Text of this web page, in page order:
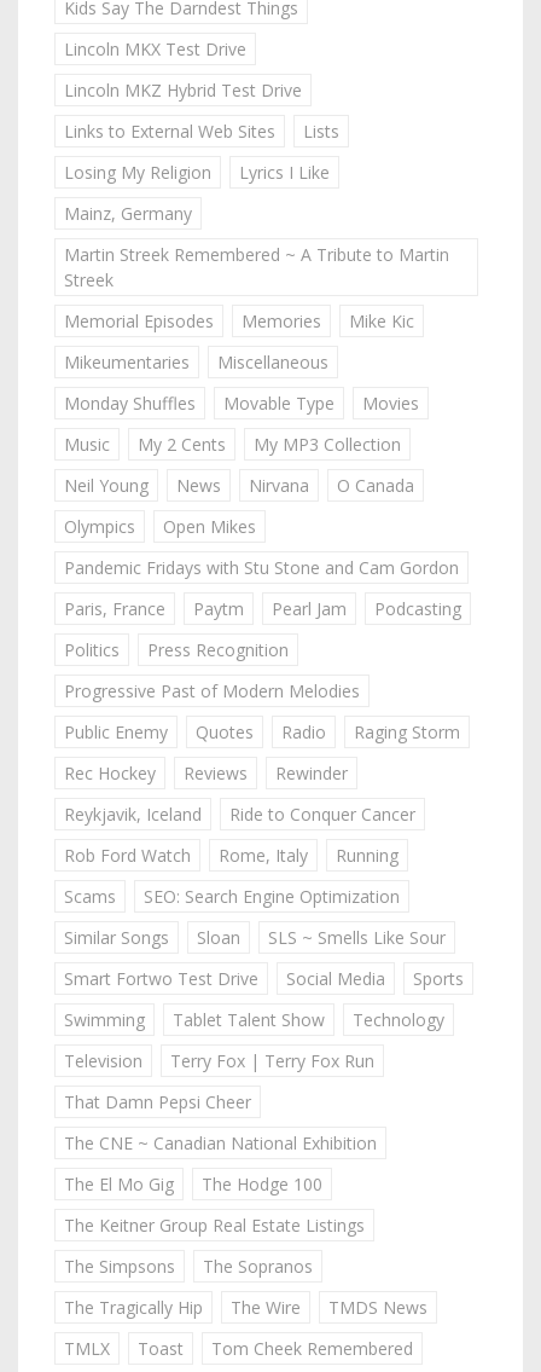
Kids Say The Darndest Things
Lincoln MKX Test Drive
Lincoln MKZ Hybrid Test Drive
Links to External Web Sites
Lists
Losing My Religion
Lyrics I Like
Mainz, Germany
Martin Streek Remembered ~ A Tribute to Martin
Streek
Memorial Episodes
Memories
Mike Kic
Mikeumentaries
Miscellaneous
Monday Shuffles
Movable Type
Movies
Music
My 2 Cents
My MP3 Collection
Neil Young
News Nirvana
O Canada
Olympics
Open Mikes
Pandemic Fridays with Stu Stone and Cam Gordon
Paris, France
Paytm Pearl Jam
Podcasting
Politics
Press Recognition
Progressive Past of Modern Melodies
Public Enemy
Quotes Radio
Raging Storm
Rec Hockey
Reviews
Rewinder
Reykjavik, Iceland
Ride to Conquer Cancer
Rob Ford Watch
Rome, Italy
Running
Scams
SEO: Search Engine Optimization
Similar Songs
Sloan
SLS ~ Smells Like Sour
Smart Fortwo Test Drive
Social Media
Sports
Swimming
Tablet Talent Show
Technology
Television
Terry Fox | Terry Fox Run
That Damn Pepsi Cheer
The CNE ~ Canadian National Exhibition
The El Mo Gig
The Hodge 100
The Keitner Group Real Estate Listings
The Simpsons
The Sopranos
The Tragically Hip
The Wire
TMDS News
TMLX
Toast
Tom Cheek Remembered